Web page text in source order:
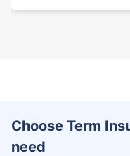
Choose Term
need